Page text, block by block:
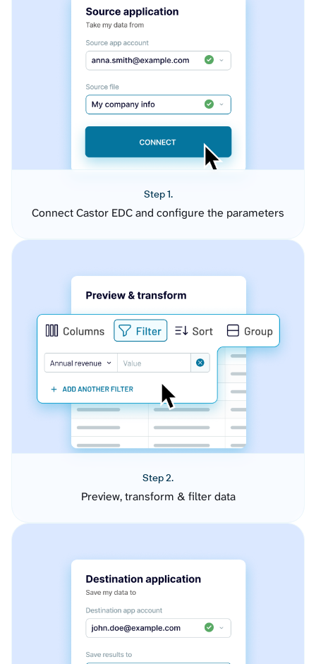
Step 1.
Connect Castor EDC and configure the parameters
Step 2.
Preview, transform & filter data